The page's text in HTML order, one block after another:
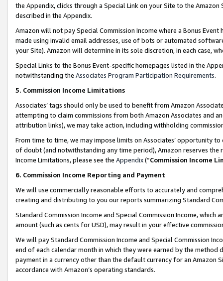
the Appendix, clicks through a Special Link on your Site to the
described in the Appendix.
Amazon will not pay Special Commission Income where a Bonus
made using invalid email addresses, use of bots or automated
your Site). Amazon will determine in its sole discretion, in each case,
Special Links to the Bonus Event-specific homepages listed in the
notwithstanding the Associates Program Participation Requirements.
5. Commission Income Limitations
Associates’ tags should only be used to benefit from Amazon
attempting to claim commissions from both Amazon Associates and
attribution links), we may take action, including withholding
From time to time, we may impose limits on Associates’ opportunity
of doubt (and notwithstanding any time period), Amazon reserves
Income Limitations, please see the Appendix(“Commission Income
6. Commission Income Reporting and Payment
We will use commercially reasonable efforts to accurately and
creating and distributing to you our reports summarizing Standard
Standard Commission Income and Special Commission Income,
amount (such as cents for USD), may result in your effective
We will pay Standard Commission Income and Special Commission
end of each calendar month in which they were earned by the
payment in a currency other than the default currency for an Amazon
accordance with Amazon’s operating standards.